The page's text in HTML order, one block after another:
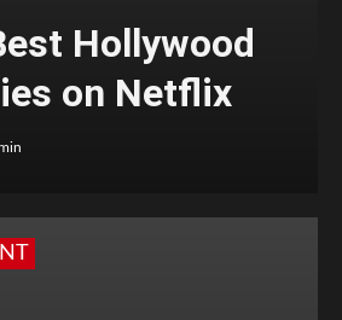
Hollywood
on Netflix